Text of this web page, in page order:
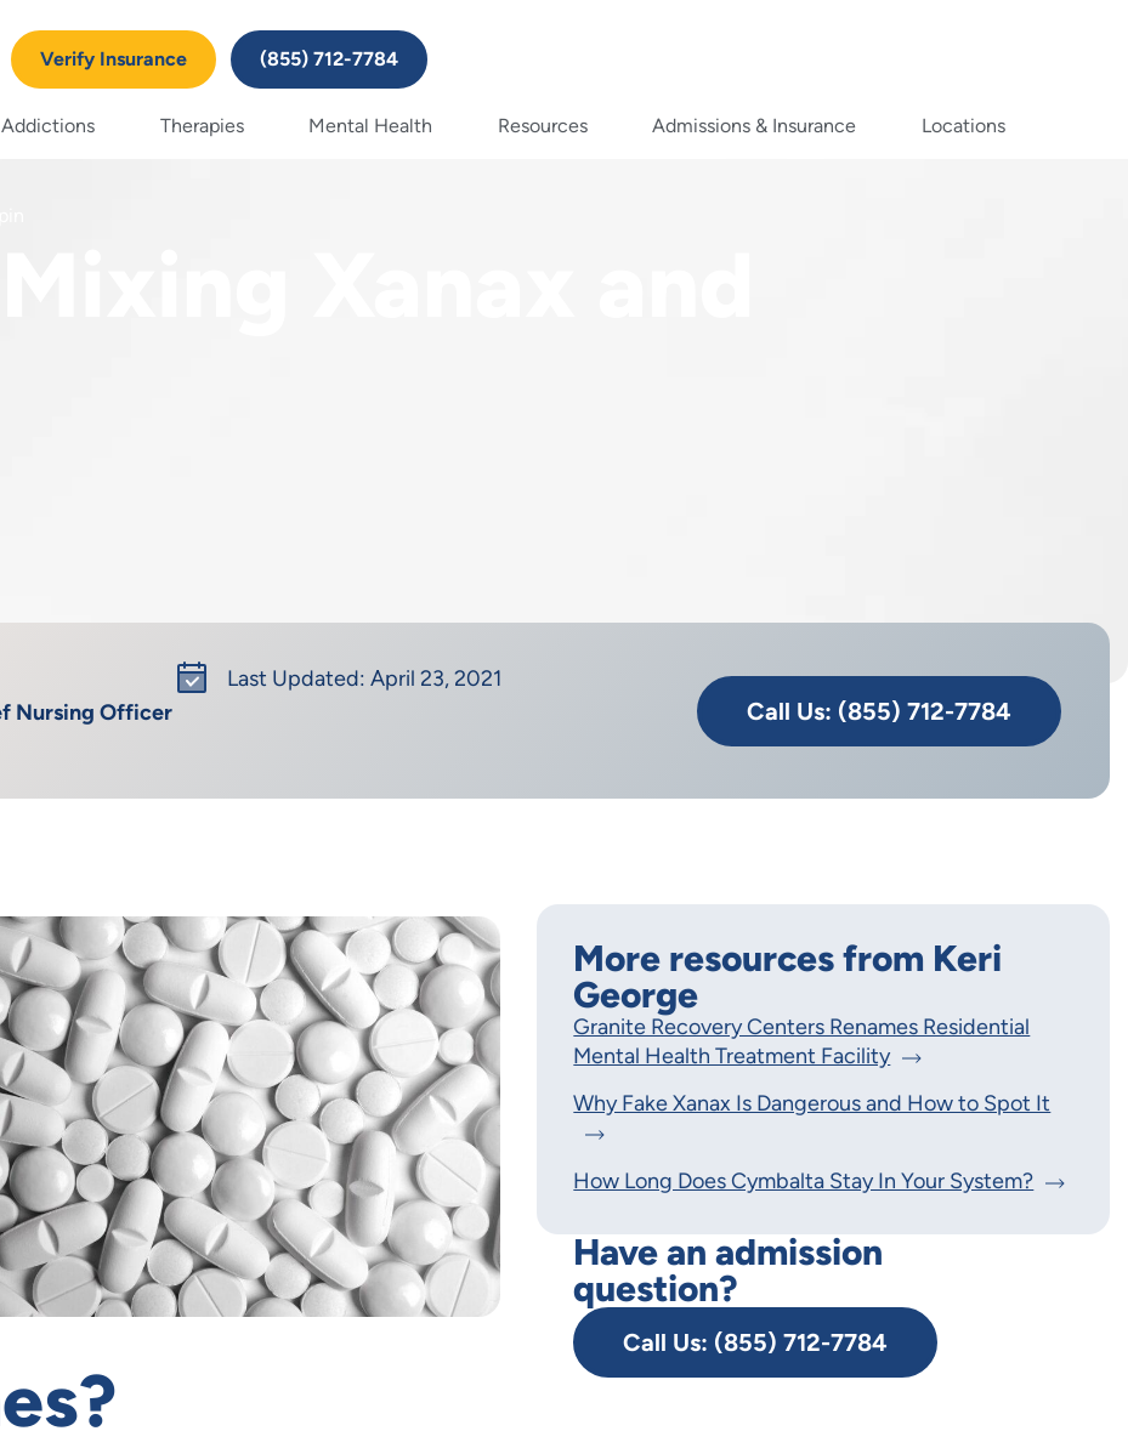
Verify Insurance (855) 712-7784
Addictions Therapies Mental Health Resources Admissions & Insurance Locations
Nursing Officer
Last Updated: April 23, 2021
Call Us: (855) 712-7784
More resources from Keri
George
Granite Recovery Centers Renames Residential
Mental Health Treatment Facility
Why Fake Xanax Is Dangerous and How to Spot It
How Long Does Cymbalta Stay In Your System?
Have an admission
question?
Call Us: (855) 712-7784